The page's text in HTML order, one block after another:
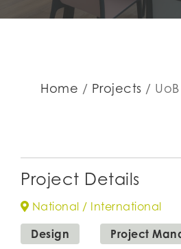
Home Projects
Project Details
National / International
Design
Project